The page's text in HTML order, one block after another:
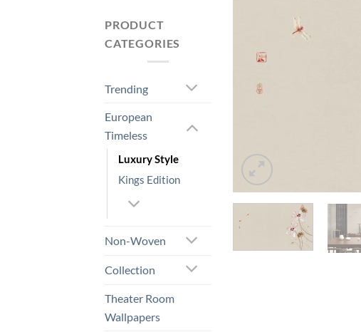
PRODUCT
CATEGORIES
Trending
European
Timeless
Luxury Style
Kings Edition
Non-Woven
Collection
Theater Room
Wallpapers